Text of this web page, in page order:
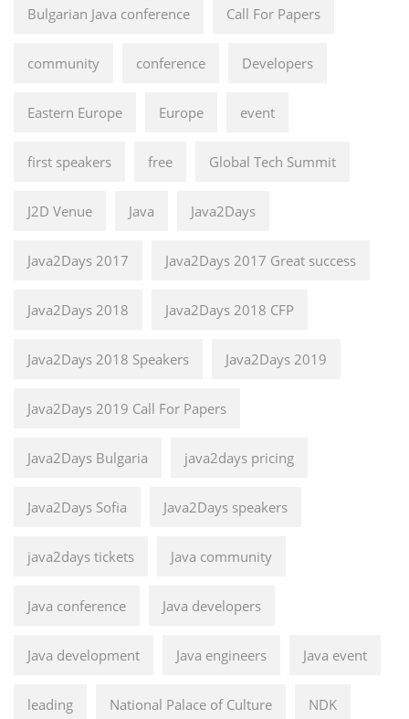
Bulgarian Java conference Call For Papers
community conference Developers
Eastern Europe Europe event
first speakers free Global Tech Summit
J2D Venue Java Java2Days
Java2Days 2017 Java2Days 2017 Great success
Java2Days 2018 Java2Days 2018 CFP
Java2Days 2018 Speakers Java2Days 2019
Java2Days 2019 Call For Papers
Java2Days Bulgaria java2days pricing
Java2Days Sofia Java2Days speakers
java2days tickets Java community
Java conference Java developers
Java development Java engineers Java event
leading National Palace of Culture NDK